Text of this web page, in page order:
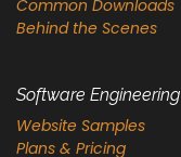
Common Downloads
Behind the Scenes
Software Engineering
Website Samples
Plans & Pricing